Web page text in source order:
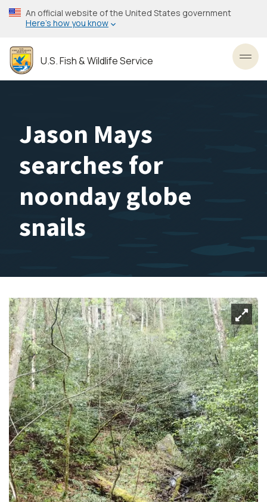
Skip
to
content
An official website of the United States government
Here’s how you know
U.S. Fish & Wildlife Service
Jason Mays
searches for
noonday globe
snails